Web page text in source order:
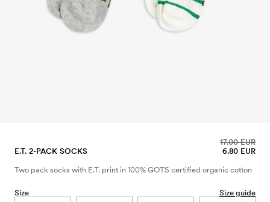
E.T. 2-PACK SOCKS 6.80 EUR
17.00 EUR
Two pack socks with E.T. print in 100% GOTS certified organic cotton
Size Size guide